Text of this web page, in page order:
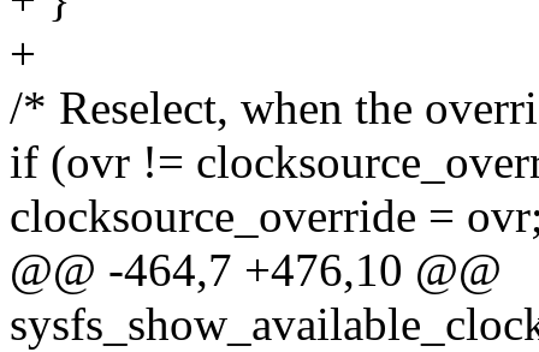
+
/* Reselect, when the
if (ovr !=
clocksource_override =
@@ -464,7 +476,10 @@